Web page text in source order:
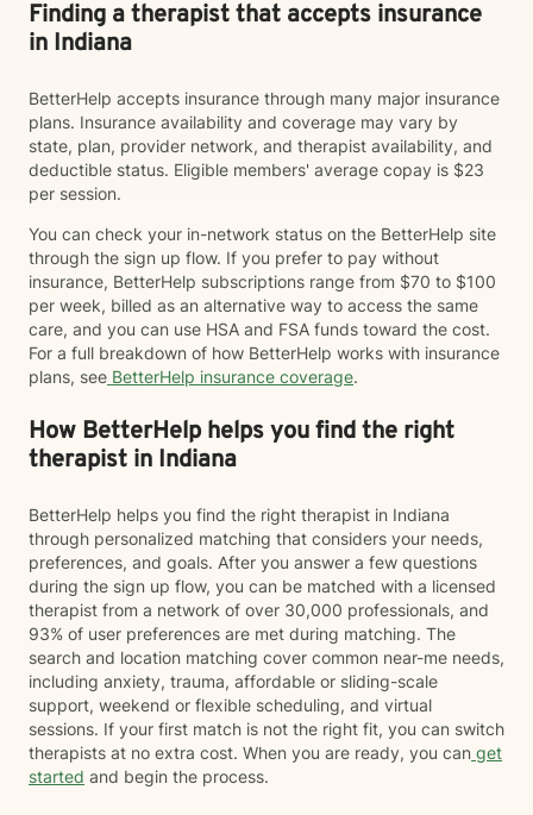
Finding a therapist that accepts insurance
in Indiana
BetterHelp accepts insurance through many major insurance
plans. Insurance availability and coverage may vary by
state, plan, provider network, and therapist availability, and
deductible status. Eligible members' average copay is $23
per session.
You can check your in-network status on the BetterHelp site
through the sign up flow. If you prefer to pay without
insurance, BetterHelp subscriptions range from $70 to $100
per week, billed as an alternative way to access the same
care, and you can use HSA and FSA funds toward the cost.
For a full breakdown of how BetterHelp works with insurance
plans, see BetterHelp insurance coverage.
How BetterHelp helps you find the right
therapist in Indiana
BetterHelp helps you find the right therapist in Indiana
through personalized matching that considers your needs,
preferences, and goals. After you answer a few questions
during the sign up flow, you can be matched with a licensed
therapist from a network of over 30,000 professionals, and
93% of user preferences are met during matching. The
search and location matching cover common near-me needs,
including anxiety, trauma, affordable or sliding-scale
support, weekend or flexible scheduling, and virtual
sessions. If your first match is not the right fit, you can switch
therapists at no extra cost. When you are ready, you can get
started and begin the process.